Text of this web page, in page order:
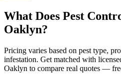
What Does Pest
Oaklyn?
Pricing varies based on pest type,
infestation. Get matched with
Oaklyn to compare real quotes —